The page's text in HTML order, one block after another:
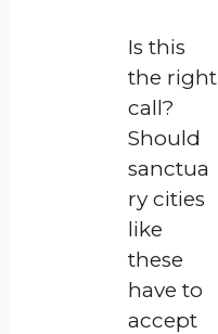
Is this
the right
call?
Should
sanctua
ry cities
like
these
have to
accept